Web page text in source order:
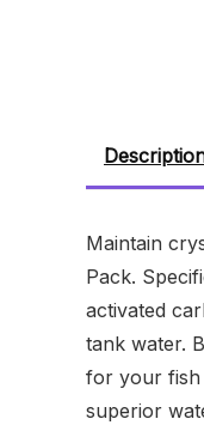
Maintain
Pack.
activated
tank water.
for your fish
superior